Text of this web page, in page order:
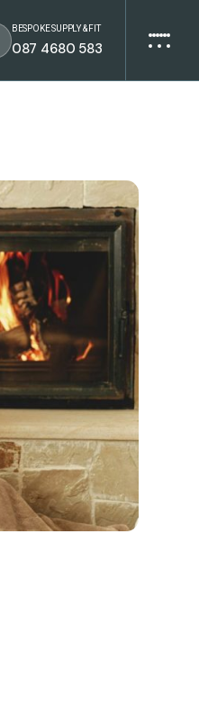
087 4680 583
BESPOKE SUPPLY & FIT